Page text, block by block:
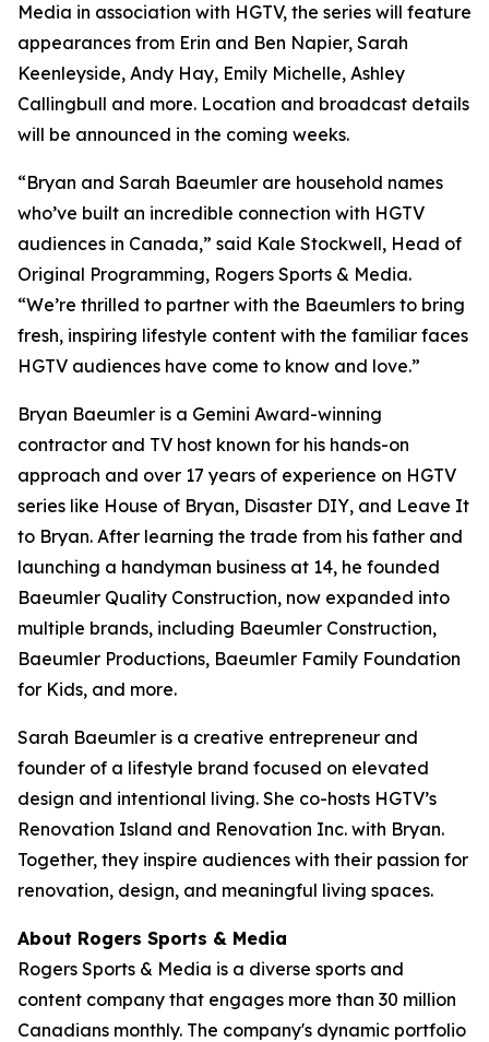
Media in association with HGTV, the series will feature
appearances from Erin and Ben Napier, Sarah
Keenleyside, Andy Hay, Emily Michelle, Ashley
Callingbull and more. Location and broadcast details
will be announced in the coming weeks.
“Bryan and Sarah Baeumler are household names
who’ve built an incredible connection with HGTV
audiences in Canada,” said Kale Stockwell, Head of
Original Programming, Rogers Sports & Media.
“We’re thrilled to partner with the Baeumlers to bring
fresh, inspiring lifestyle content with the familiar faces
HGTV audiences have come to know and love.”
Bryan Baeumler is a Gemini Award-winning
contractor and TV host known for his hands-on
approach and over 17 years of experience on HGTV
series like House of Bryan, Disaster DIY, and Leave It
to Bryan. After learning the trade from his father and
launching a handyman business at 14, he founded
Baeumler Quality Construction, now expanded into
multiple brands, including Baeumler Construction,
Baeumler Productions, Baeumler Family Foundation
for Kids, and more.
Sarah Baeumler is a creative entrepreneur and
founder of a lifestyle brand focused on elevated
design and intentional living. She co-hosts HGTV’s
Renovation Island and Renovation Inc. with Bryan.
Together, they inspire audiences with their passion for
renovation, design, and meaningful living spaces.
About Rogers Sports & Media
Rogers Sports & Media is a diverse sports and
content company that engages more than 30 million
Canadians monthly. The company's dynamic portfolio